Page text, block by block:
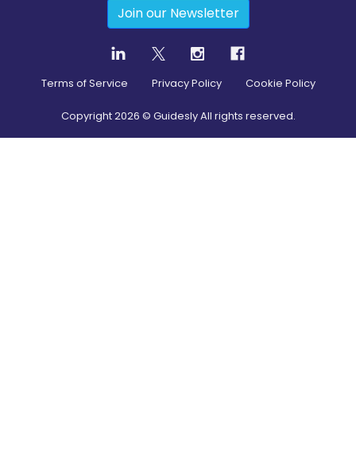
Join our Newsletter
Terms of Service Privacy Policy Cookie Policy
Copyright2026 © Guidesly All rights reserved.